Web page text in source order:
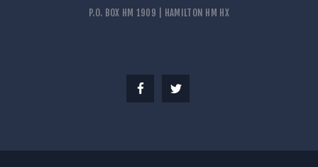
P.O. BOX HM 1909 | HAMILTON HM HX